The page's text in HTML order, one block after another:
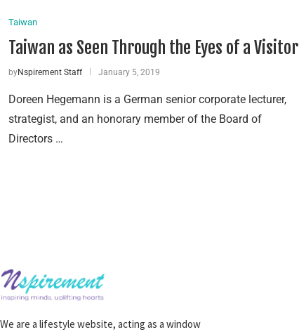
Taiwan
Taiwan as Seen Through the Eyes of a Visitor
byNspirement Staff January 5, 2019
Doreen Hegemann is a German senior corporate lecturer,
strategist, and an honorary member of the Board of
Directors …
We are a lifestyle website, acting as a window